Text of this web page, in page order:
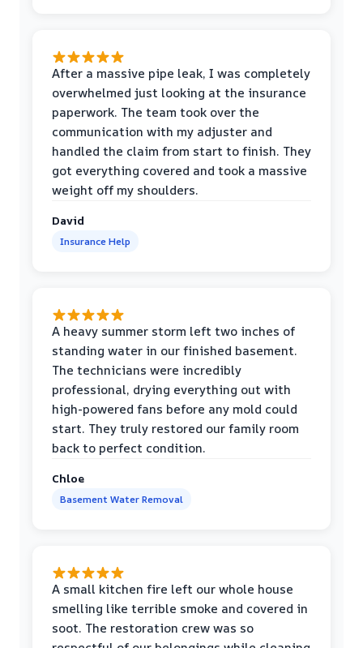
After a massive pipe leak, I was completely
overwhelmed just looking at the insurance
paperwork. The team took over the
communication with my adjuster and
handled the claim from start to finish. They
got everything covered and took a massive
weight off my shoulders.
David
Insurance Help
A heavy summer storm left two inches of
standing water in our finished basement.
The technicians were incredibly
professional, drying everything out with
high-powered fans before any mold could
start. They truly restored our family room
back to perfect condition.
Chloe
Basement Water Removal
A small kitchen fire left our whole house
smelling like terrible smoke and covered in
soot. The restoration crew was so